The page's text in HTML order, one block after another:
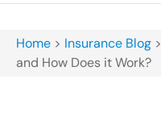
Home > Insurance Blog >
and How Does it Work?